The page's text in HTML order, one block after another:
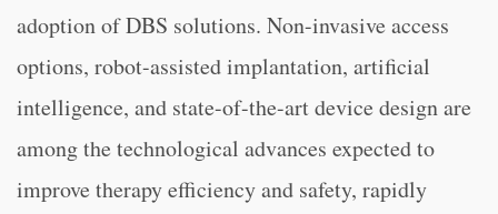
adoption of DBS solutions. Non-invasive access
options, robot-assisted implantation, artificial
intelligence, and state-of-the-art device design are
among the technological advances expected to
improve therapy efficiency and safety, rapidly